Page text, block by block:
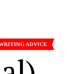
ADVICE